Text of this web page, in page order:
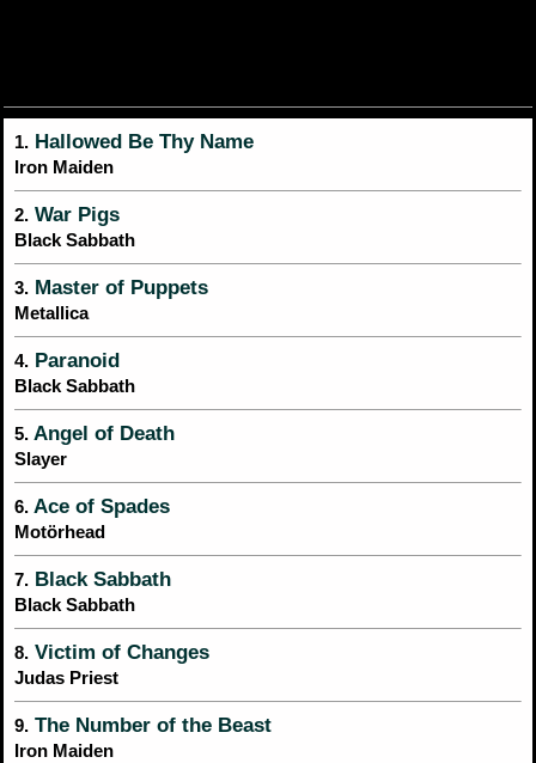
1. Hallowed Be Thy Name
Iron Maiden
2. War Pigs
Black Sabbath
3. Master of Puppets
Metallica
4. Paranoid
Black Sabbath
5. Angel of Death
Slayer
6. Ace of Spades
Motörhead
7. Black Sabbath
Black Sabbath
8. Victim of Changes
Judas Priest
9. The Number of the Beast
Iron Maiden